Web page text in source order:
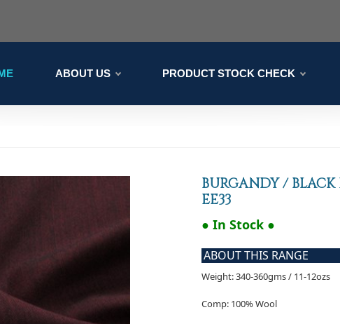
ABOUT US PRODUCT STOCK CHECK
BURGANDY /
EE33
● In Stock ●
ABOUT THIS RANGE
Weight: 340-360gms / 11-12ozs
Comp: 100% Wool